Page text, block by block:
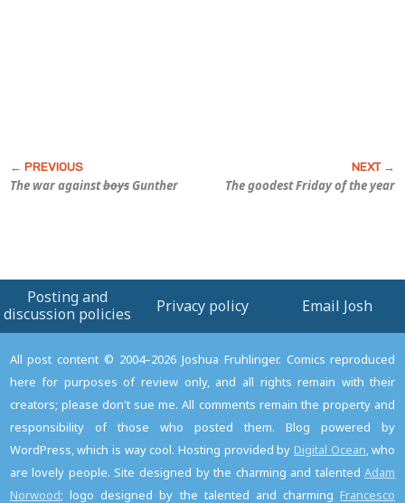
The war againstboysGunther The goodest Friday of the year
Posting and
discussion policies
Privacy policy Email Josh
All post content © 2004–2026 Joshua Fruhlinger. Comics reproduced
here for purposes of review only, and all rights remain with their
creators; please don't sue me. All comments remain the property and
responsibility of those who posted them. Blog powered by
WordPress, which is way cool. Hosting provided by Digital Ocean, who
are lovely people. Site designed by the charming and talentedAdam
Norwood; logo designed by the talented and charming Francesco